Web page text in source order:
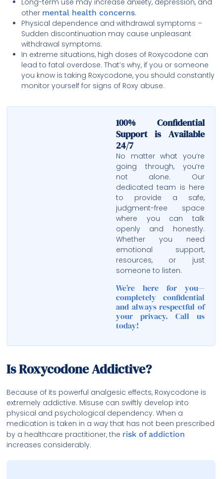
Long-term use may increase anxiety, depression, and
other mental health concerns.
Physical dependence and withdrawal symptoms –
Sudden discontinuation may cause unpleasant
withdrawal symptoms.
In extreme situations, high doses of Roxycodone can
lead to fatal overdose. That’s why, if you or someone
you know is taking Roxycodone, you should constantly
monitor yourself for signs of Roxy abuse.
100% Confidential
Support is Available
24/7
No matter what you’re
going through, you’re
not alone. Our
dedicated team is here
to provide a safe,
judgment-free space
where you can talk
openly and honestly.
Whether you need
emotional support,
resources, or just
someone to listen.
We’re here for you—
completely confidential
and always respectful of
your privacy. Call us
today!
Is Roxycodone Addictive?
Because of its powerful analgesic effects, Roxycodone is
extremely addictive. Misuse can swiftly develop into
physical and psychological dependency. When a
medication is taken in a way that has not been prescribed
by a healthcare practitioner, the risk of addiction
increases considerably.